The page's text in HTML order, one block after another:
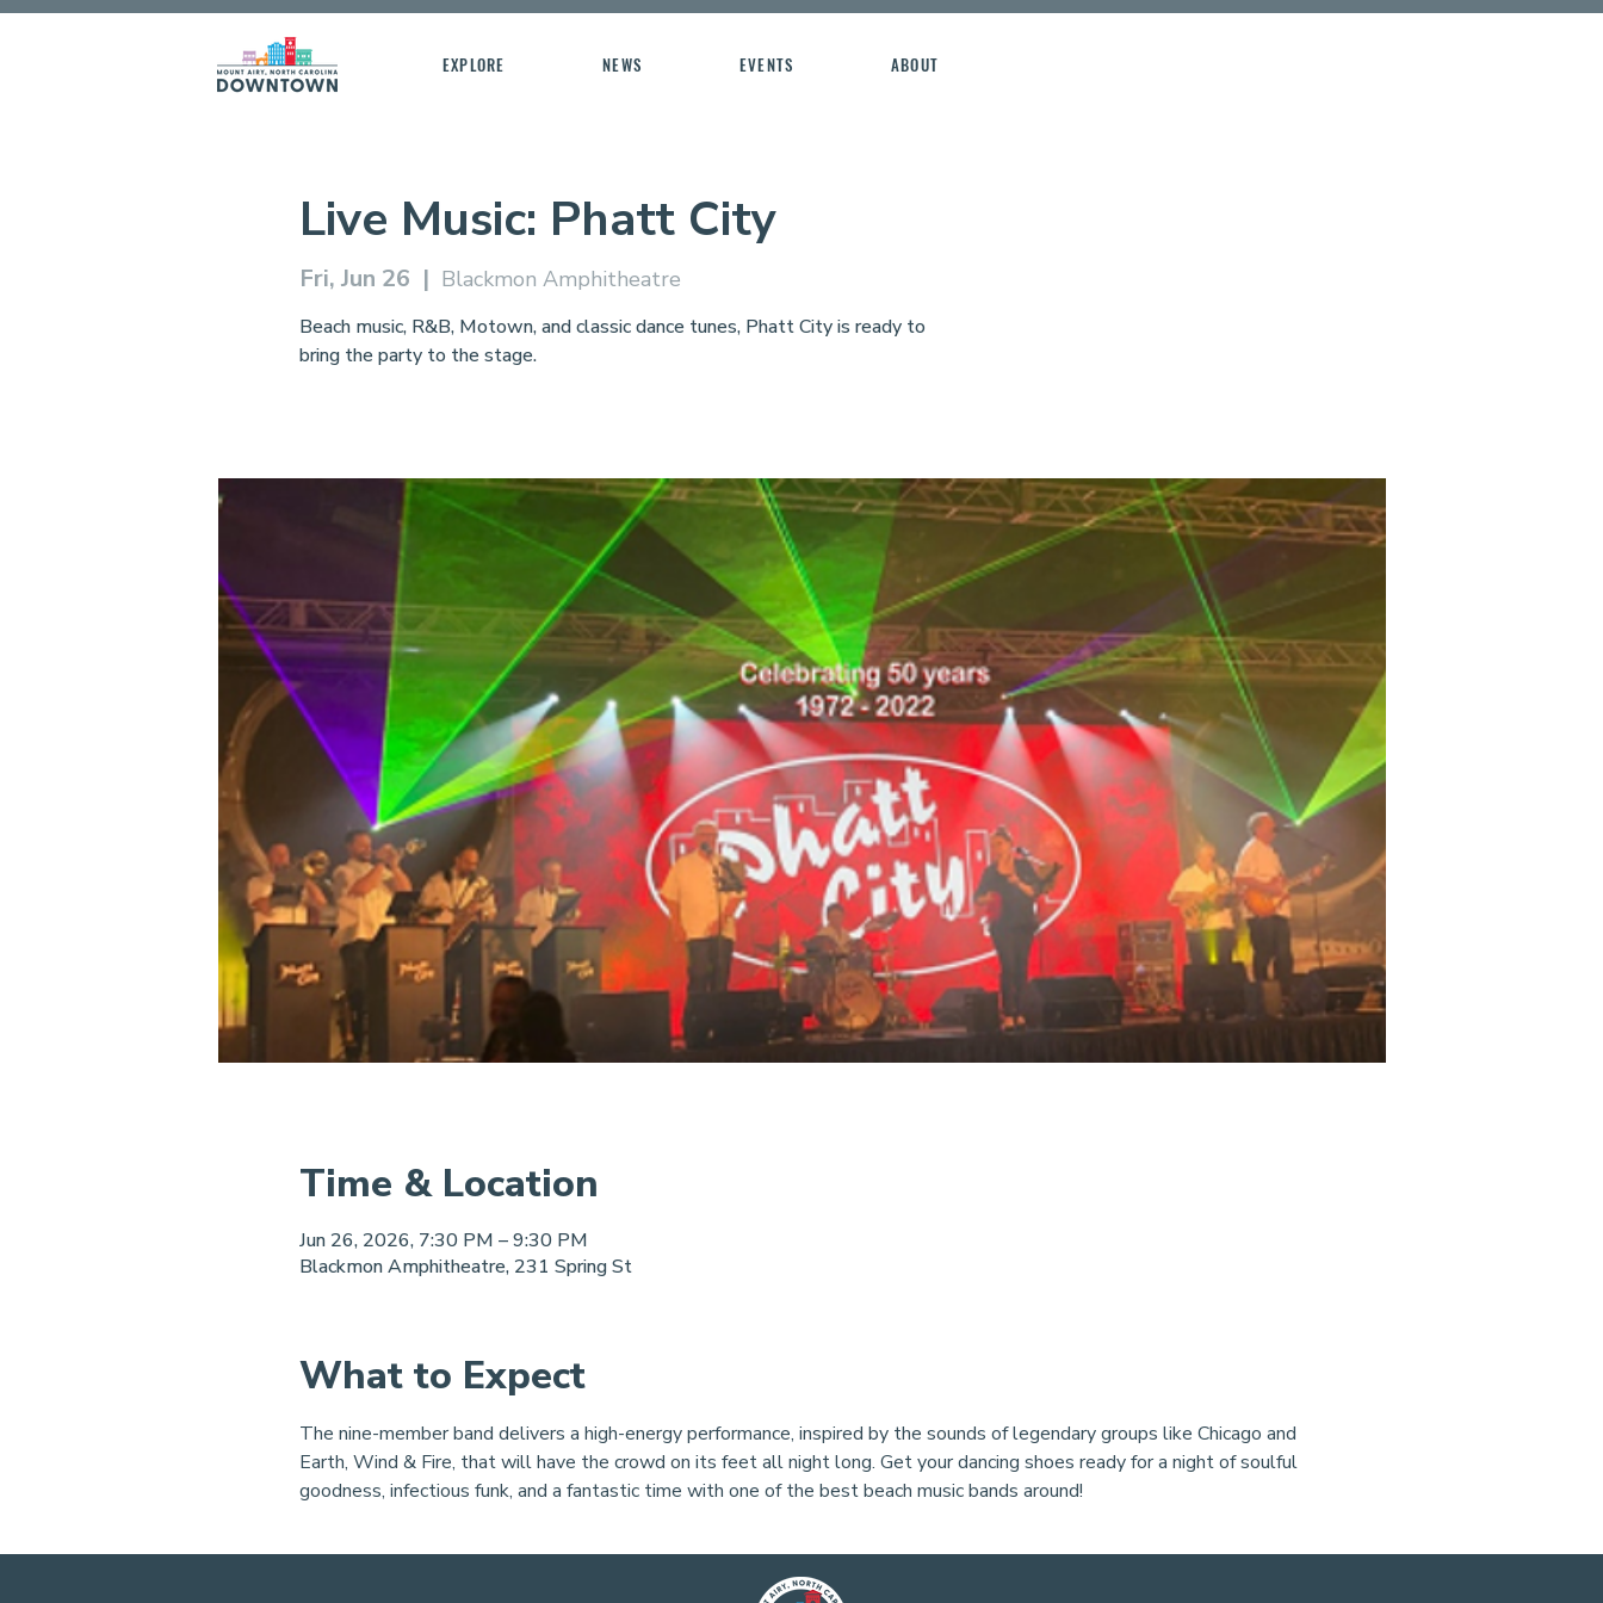
EXPLORE NEWS EVENTS ABOUT
Live Music: Phatt City
Fri, Jun 26
  |
Blackmon Amphitheatre
Beach music, R&B, Motown, and classic dance tunes, Phatt City is ready to
bring the party to the stage.
Time & Location
Jun 26, 2026, 7:30 PM – 9:30 PM
Blackmon Amphitheatre, 231 Spring St
What to Expect
The nine-member band delivers a high-energy performance, inspired by the sounds of legendary groups like Chicago and
Earth, Wind & Fire, that will have the crowd on its feet all night long. Get your dancing shoes ready for a night of soulful
goodness, infectious funk, and a fantastic time with one of the best beach music bands around!